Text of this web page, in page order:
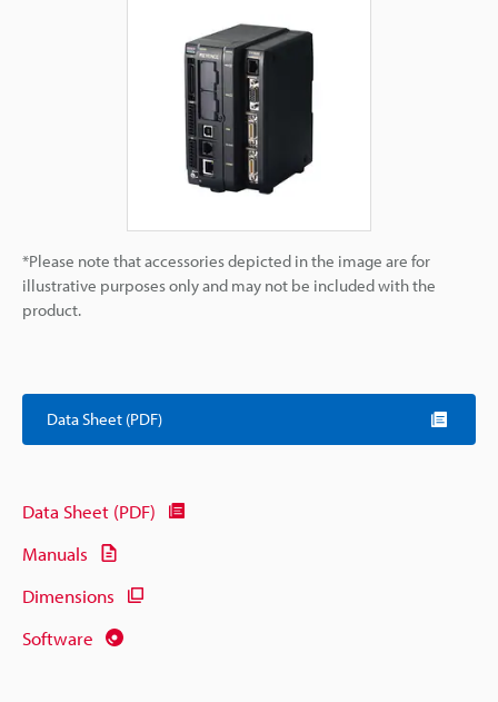
*Please note that accessories depicted in the image are for
illustrative purposes only and may not be included with the
product.
Data Sheet (PDF)
Data Sheet (PDF)
Manuals
Dimensions
Software